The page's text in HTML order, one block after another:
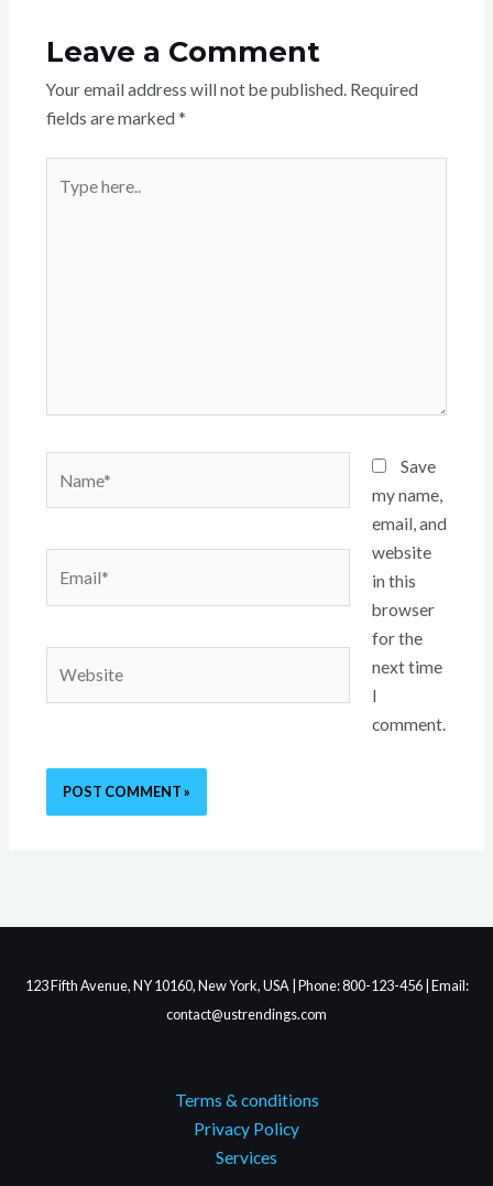
Leave a Comment
Your email address will not be published. Required
fields are marked *
here..
Save
my name,
email, and
website
in this
browser
for the
next time
I
comment.
123 Fifth Avenue, NY 10160, New York, USA | Phone: 800-123-456 | Email:
contact@ustrendings.com
Terms & conditions
Privacy Policy
Services